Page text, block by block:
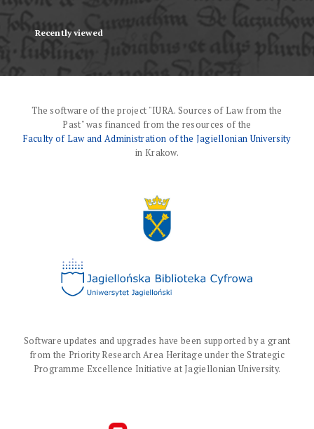
Recently viewed
The software of the project "IURA. Sources of Law from the
Past" was financed from the resources of the
Faculty of Law and Administration of the Jagiellonian University
in Krakow.
Software updates and upgrades have been supported by a grant
from the Priority Research Area Heritage under the Strategic
Programme Excellence Initiative at Jagiellonian University.